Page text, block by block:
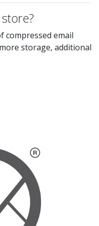
compressed email
storage, additional